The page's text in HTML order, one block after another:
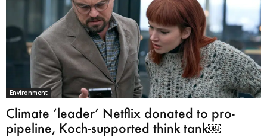
Environment
Climate ‘leader’ Netflix donated to pro-
pipeline, Koch-supported think tank￼